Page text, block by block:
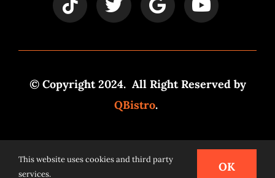
© Copyright 2024. All Right Reserved by
QBistro.
Powered bySyspro Digital
This website uses cookies and third party
services.
OK